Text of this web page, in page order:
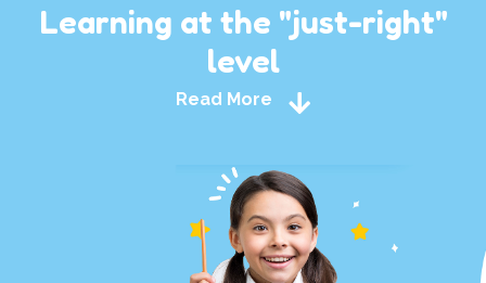
Learning at the "just-right"
level
Read More